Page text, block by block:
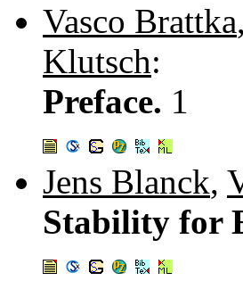
Vasco Brattka,
Klutsch:
Preface. 1
Jens Blanck,
Stability for